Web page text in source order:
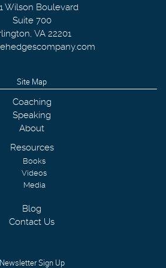
Wilson Boulevard
Suite 700
, VA 22201
Site Map
Coaching
Speaking
About
Resources
Books
Videos
Media
Blog
Contact Us
Newsletter Sign Up